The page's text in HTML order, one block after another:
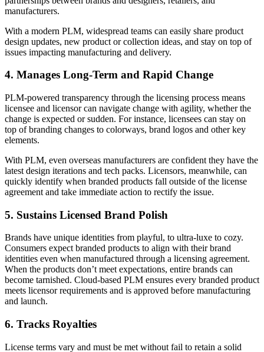
manufacturers.
With a modern PLM, widespread teams can easily share product
design updates, new product or collection ideas, and stay on top of
issues impacting manufacturing and delivery.
4. Manages Long-Term and Rapid Change
PLM-powered transparency through the licensing process means
licensee and licensor can navigate change with agility, whether the
change is expected or sudden. For instance, licensees can stay on
top of branding changes to colorways, brand logos and other key
elements.
With PLM, even overseas manufacturers are confident they have the
latest design iterations and tech packs. Licensors, meanwhile, can
quickly identify when branded products fall outside of the license
agreement and take immediate action to rectify the issue.
5. Sustains Licensed Brand Polish
Brands have unique identities from playful, to ultra-luxe to cozy.
Consumers expect branded products to align with their brand
identities even when manufactured through a licensing agreement.
When the products don’t meet expectations, entire brands can
become tarnished. Cloud-based PLM ensures every branded product
meets licensor requirements and is approved before manufacturing
and launch.
6. Tracks Royalties
License terms vary and must be met without fail to retain a solid